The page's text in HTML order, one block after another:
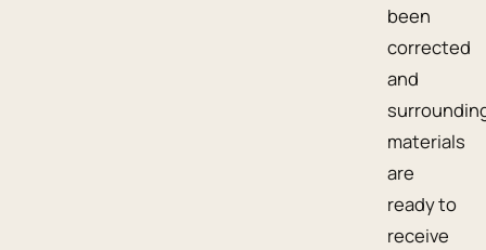
been
corrected
and
materials
are
ready to
receive